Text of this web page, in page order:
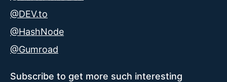
@DEV.to
@HashNode
@Gumroad
Subscribe to get more such interesting